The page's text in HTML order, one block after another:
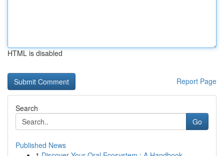
HTML is disabled
Report Page
Search
Go
Published News